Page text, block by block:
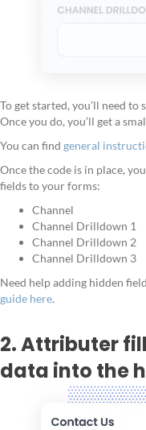
To get started, you’ll need
Once you do, you’ll get a
You can find general
Once the code is in place,
fields to your forms:
Channel
Channel Drilldown 1
Channel Drilldown 2
Channel Drilldown 3
Need help adding hidden
guide here.
2. Attributer
data into the